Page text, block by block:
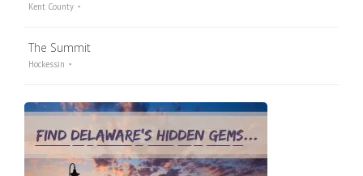
Kent County
The Summit
Hockessin